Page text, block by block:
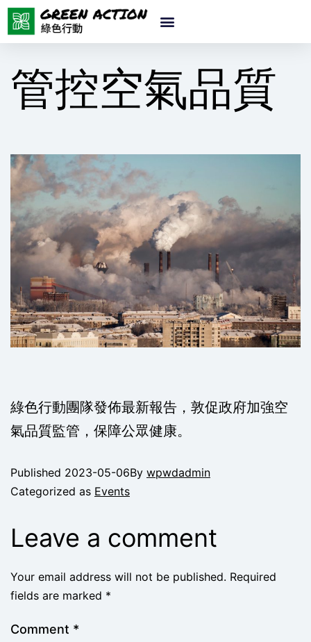
管控空氣品質
綠色行動團隊發佈最新報告，敦促政府加強空
氣品質監管，保障公眾健康。
Published 2023-05-06By wpwdadmin
Categorized as Events
Leave a comment
Your email address will not be published. Required
fields are marked *
Comment *